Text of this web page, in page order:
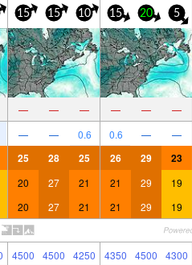
15 15 10 15 20 5
— — — — — —
— — 0.6 0.6 — —
25 28 25 26 29 23
20 27 21 21 29 19
20 27 21 21 29 19
4500 4500 4250 4350 4500 4300